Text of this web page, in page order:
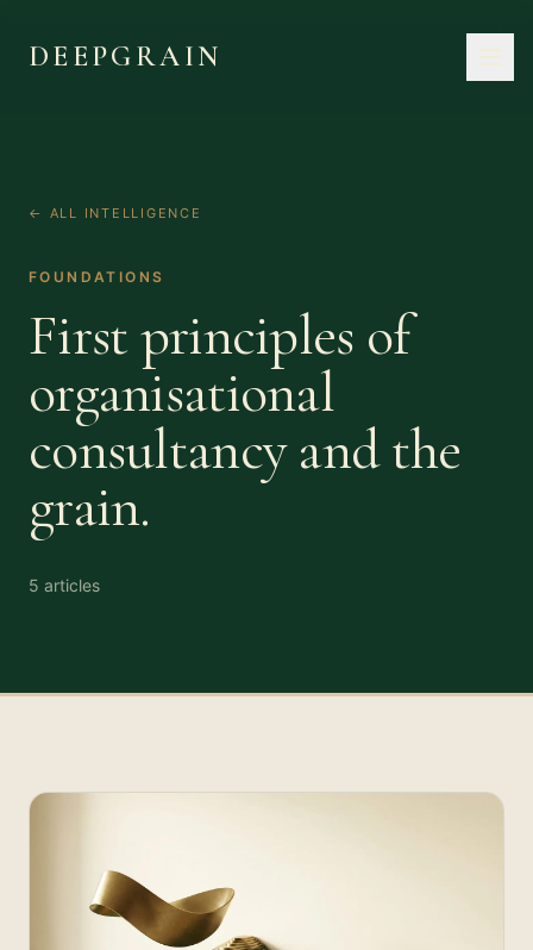
DEEPGRAIN
← ALL INTELLIGENCE
FOUNDATIONS
First principles of
organisational
consultancy and the
grain.
5 articles